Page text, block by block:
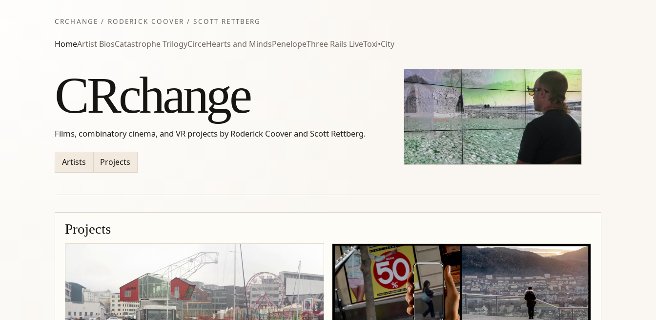
CRCHANGE / RODERICK COOVER / SCOTT RETTBERG
HomeArtist BiosCatastrophe TrilogyCirceHearts and MindsPenelopeThree Rails LiveToxi•City
CRchange
Films, combinatory cinema, and VR projects by Roderick Coover and Scott Rettberg.
Artists Projects
Projects